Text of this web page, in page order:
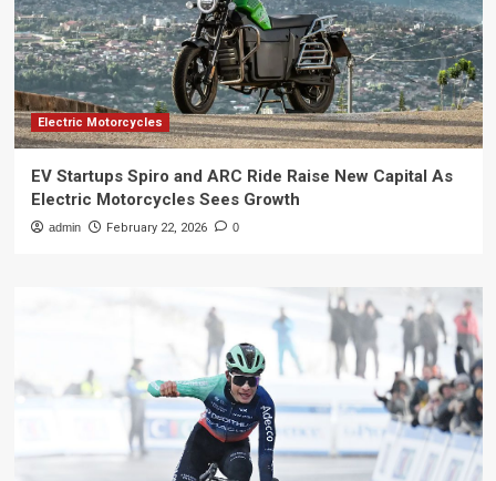
Electric Motorcycles
EV Startups Spiro and ARC Ride Raise New Capital As
Electric Motorcycles Sees Growth
admin February 22, 2026 0